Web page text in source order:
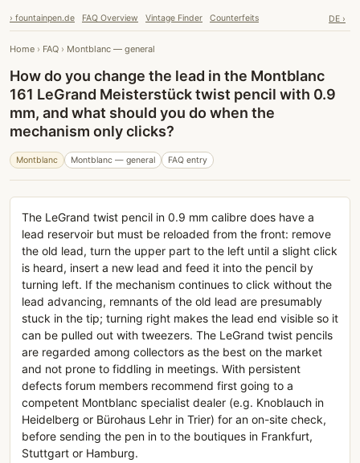
› fountainpen.de FAQ Overview Vintage Finder Counterfeits DE ›
Home › FAQ › Montblanc — general
How do you change the lead in the Montblanc
161 LeGrand Meisterstück twist pencil with 0.9
mm, and what should you do when the
mechanism only clicks?
Montblanc Montblanc — general FAQ entry
The LeGrand twist pencil in 0.9 mm calibre does have a
lead reservoir but must be reloaded from the front: remove
the old lead, turn the upper part to the left until a slight click
is heard, insert a new lead and feed it into the pencil by
turning left. If the mechanism continues to click without the
lead advancing, remnants of the old lead are presumably
stuck in the tip; turning right makes the lead end visible so it
can be pulled out with tweezers. The LeGrand twist pencils
are regarded among collectors as the best on the market
and not prone to fiddling in meetings. With persistent
defects forum members recommend first going to a
competent Montblanc specialist dealer (e.g. Knoblauch in
Heidelberg or Bürohaus Lehr in Trier) for an on-site check,
before sending the pen in to the boutiques in Frankfurt,
Stuttgart or Hamburg.